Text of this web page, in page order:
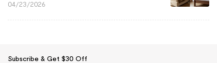
04/23/2026
Subscribe & Get $30 Off